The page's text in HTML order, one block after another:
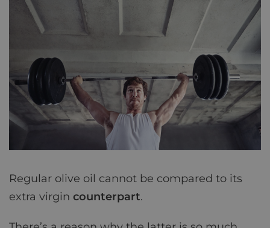
Regular olive oil cannot be compared to its
extra virgin counterpart.